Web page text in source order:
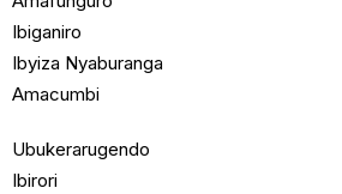
Ibiganiro
Ibyiza Nyaburanga
Amacumbi
Ubukerarugendo
Ibirori